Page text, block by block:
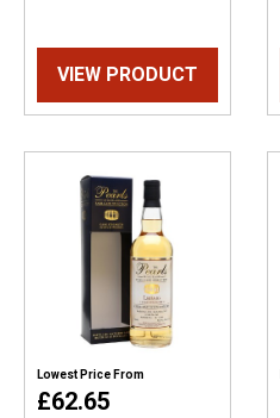
VIEW PRODUCT
Lowest Price From
£62.65